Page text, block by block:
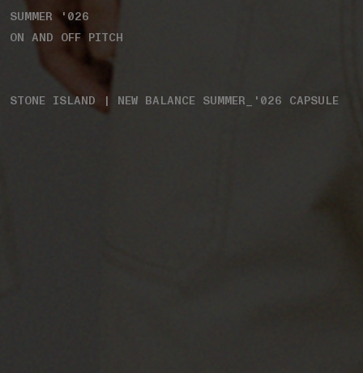
SUMMER '026
ON AND OFF PITCH
STONE ISLAND | NEW BALANCE SUMMER_'026 CAPSULE